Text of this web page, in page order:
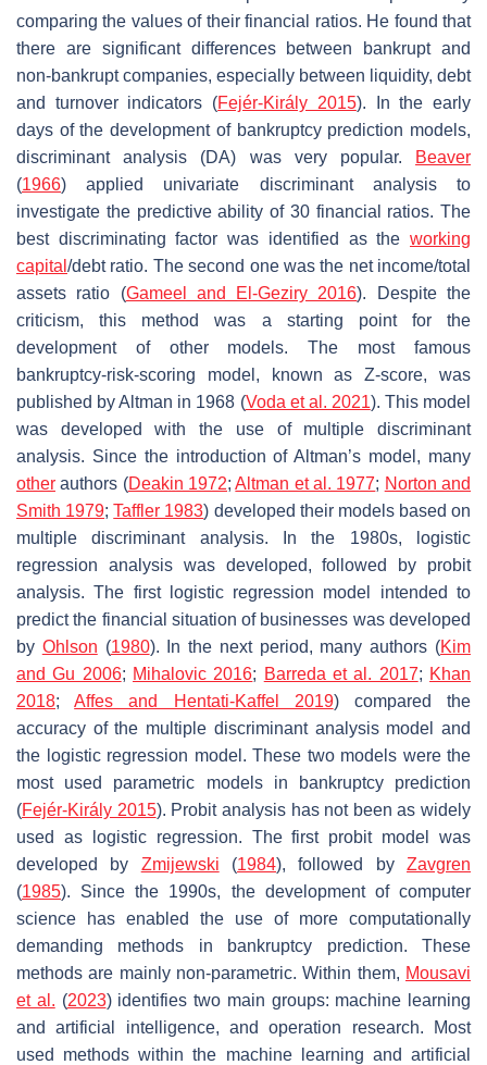
comparing the values of their financial ratios. He found that
there are significant differences between bankrupt and
non-bankrupt companies, especially between liquidity, debt
and turnover indicators (Fejér-Király 2015). In the early
days of the development of bankruptcy prediction models,
discriminant analysis (DA) was very popular.
Beaver
(1966) applied univariate discriminant analysis to
investigate the predictive ability of 30 financial ratios. The
best discriminating factor was identified as the working
capital /debt ratio. The second one was the net income/total
assets ratio (Gameel and El-Geziry 2016). Despite the
criticism, this method was a starting point for the
development of other models. The most famous
bankruptcy-risk-scoring model, known as Z-score, was
published by Altman in 1968 (Voda et al. 2021). This model
was developed with the use of multiple discriminant
analysis. Since the introduction of Altman’s model, many
other authors (Deakin 1972;Altman et al. 1977; Norton and
Smith 1979;Taffler 1983) developed their models based on
multiple discriminant analysis. In the 1980s, logistic
regression analysis was developed, followed by probit
analysis. The first logistic regression model intended to
predict the financial situation of businesses was developed
by Ohlson (1980). In the next period, many authors (Kim
and Gu 2006; Mihalovic 2016; Barreda et al. 2017; Khan
2018;Affes and Hentati-Kaffel 2019) compared the
accuracy of the multiple discriminant analysis model and
the logistic regression model. These two models were the
most used parametric models in bankruptcy prediction
(Fejér-Király 2015). Probit analysis has not been as widely
used as logistic regression. The first probit model was
developed by Zmijewski (1984), followed byZavgren
(1985). Since the 1990s, the development of computer
science has enabled the use of more computationally
demanding methods in bankruptcy prediction. These
methods are mainly non-parametric. Within them, Mousavi
et al. (2023) identifies two main groups: machine learning
and artificial intelligence, and operation research. Most
used methods within the machine learning and artificial